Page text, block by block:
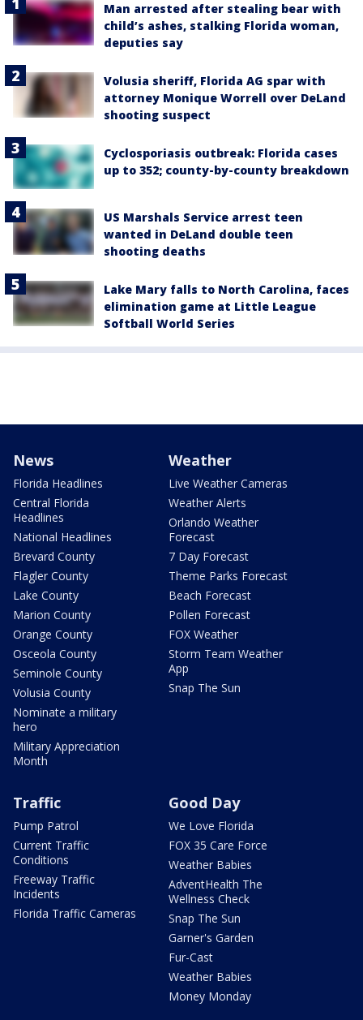
Man arrested after stealing bear with
child’s ashes, stalking Florida woman,
deputies say
Volusia sheriff, Florida AG spar with
attorney Monique Worrell over DeLand
shooting suspect
Cyclosporiasis outbreak: Florida cases
up to 352; county-by-county breakdown
US Marshals Service arrest teen
wanted in DeLand double teen
shooting deaths
Lake Mary falls to North Carolina, faces
elimination game at Little League
Softball World Series
News
Florida Headlines
Central Florida
Headlines
National Headlines
Brevard County
Flagler County
Lake County
Marion County
Orange County
Osceola County
Seminole County
Volusia County
Nominate a military
hero
Military Appreciation
Month
Weather
Live Weather Cameras
Weather Alerts
Orlando Weather
Forecast
7 Day Forecast
Theme Parks Forecast
Beach Forecast
Pollen Forecast
FOX Weather
Storm Team Weather
App
Snap The Sun
Traffic
Pump Patrol
Current Traffic
Conditions
Freeway Traffic
Incidents
Florida Traffic Cameras
Good Day
We Love Florida
FOX 35 Care Force
Weather Babies
AdventHealth The
Wellness Check
Snap The Sun
Garner's Garden
Fur-Cast
Weather Babies
Money Monday